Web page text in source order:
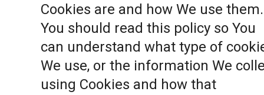
Cookies are and how We use them.
You should read this policy so You
can understand what type of
We use, or the information We
using Cookies and how that